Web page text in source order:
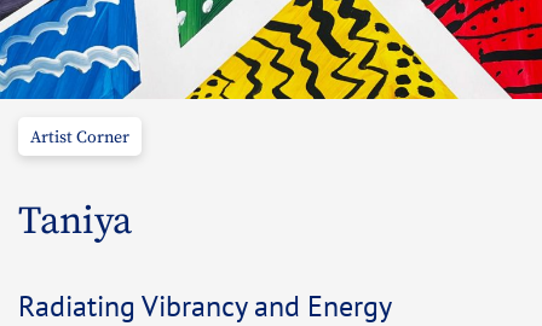
Artist Corner
Taniya
Radiating Vibrancy and Energy